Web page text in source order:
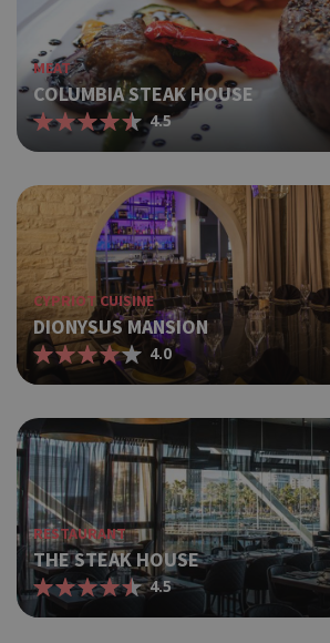
MEAT
COLUMBIA STEAK HOUSE
4.5
CYPRIOT CUISINE
DIONYSUS MANSION
4.0
RESTAURANT
THE STEAK HOUSE
4.5